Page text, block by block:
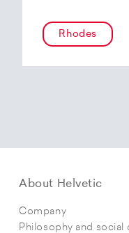
Rhodes
About Helvetic
Company
Philosophy and